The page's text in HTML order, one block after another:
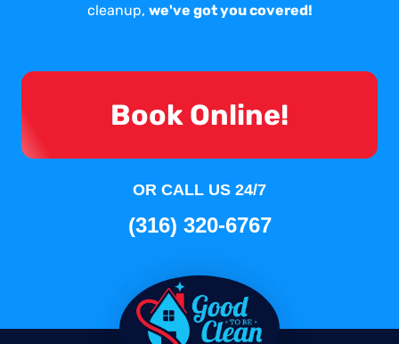
cleanup, we've got you covered!
Book Online!
OR CALL US 24/7
(316) 320-6767